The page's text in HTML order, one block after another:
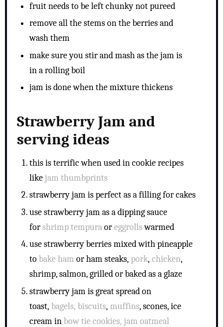
fruit needs to be left chunky not pureed
remove all the stems on the berries and
wash them
make sure you stir and mash as the jam is
in a rolling boil
jam is done when the mixture thickens
Strawberry Jam and
serving ideas
this is terrific when used in cookie recipes
likejam thumbprints
strawberry jam is perfect as a filling for cakes
use strawberry jam as a dipping sauce
forshrimp tempuraoreggrollswarmed
use strawberry berries mixed with pineapple
tobake ham or ham steaks, pork,chicken,
shrimp, salmon, grilled or baked as a glaze
strawberry jam is great spread on
toast,bagels, biscuits,muffins, scones, ice
cream inbow tie cookies, jam oatmeal